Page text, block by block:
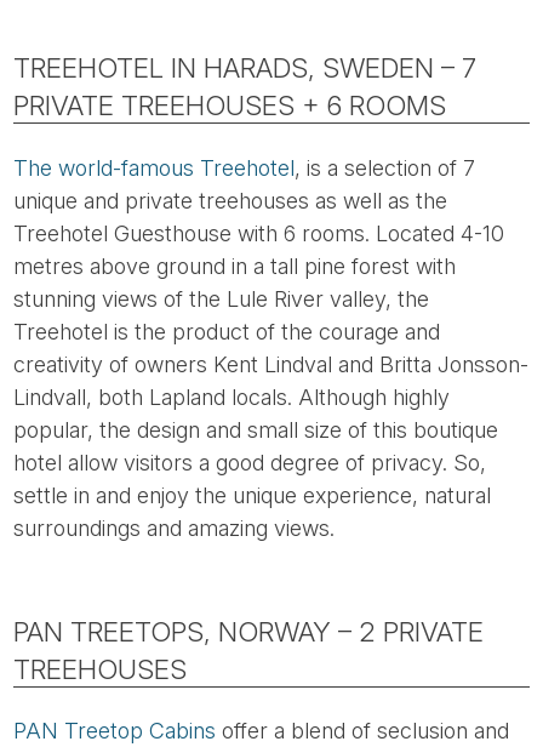
TREEHOTEL IN HARADS, SWEDEN – 7
PRIVATE TREEHOUSES + 6 ROOMS
The world-famous Treehotel, is a selection of 7
unique and private treehouses as well as the
Treehotel Guesthouse with 6 rooms. Located 4-10
metres above ground in a tall pine forest with
stunning views of the Lule River valley, the
Treehotel is the product of the courage and
creativity of owners Kent Lindval and Britta Jonsson-
Lindvall, both Lapland locals. Although highly
popular, the design and small size of this boutique
hotel allow visitors a good degree of privacy. So,
settle in and enjoy the unique experience, natural
surroundings and amazing views.
PAN TREETOPS, NORWAY – 2 PRIVATE
TREEHOUSES
PAN Treetop Cabins offer a blend of seclusion and